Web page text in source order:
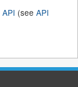
API (see API